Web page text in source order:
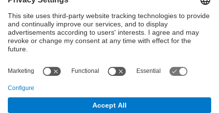
Mobility
Research
Companies
What do you need?